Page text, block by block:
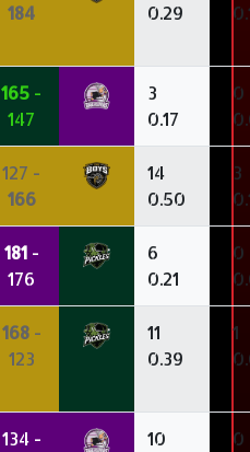
184
0.29
165 -
147
3
0.17
0
127 -
166
14
0.50
3
181-
176
6
0.21
0
168-
123
11
0.39
1
134 -
10
0